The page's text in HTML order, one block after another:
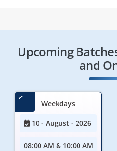
Upcoming
and
Weekdays
10 - August - 2026
08:00 AM & 10:00 AM